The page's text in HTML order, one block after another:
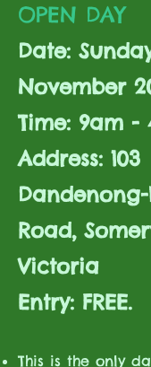
OPEN DAY
Date:
November
Time: 9am -
Address: 103
Road,
Victoria
Entry: FREE.
This is the only